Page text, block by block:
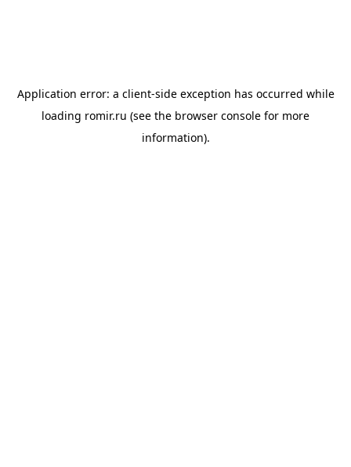
Application error: a client-side exception has occurred while
loading romir.ru (see the browser console for more
information).